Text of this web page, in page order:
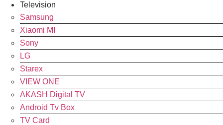
Television
Samsung
Xiaomi MI
Sony
LG
Starex
VIEW ONE
AKASH Digital TV
Android Tv Box
TV Card